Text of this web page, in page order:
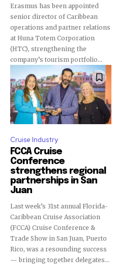
Erasmus has been appointed
senior director of Caribbean
operations and partner relations
at Huna Totem Corporation
(HTC), strengthening the
company’s tourism portfolio...
Cruise Industry
FCCA Cruise
Conference
strengthens regional
partnerships in San
Juan
Last week’s 31st annual Florida-
Caribbean Cruise Association
(FCCA) Cruise Conference &
Trade Show in San Juan, Puerto
Rico, was a resounding success
— bringing together delegates...